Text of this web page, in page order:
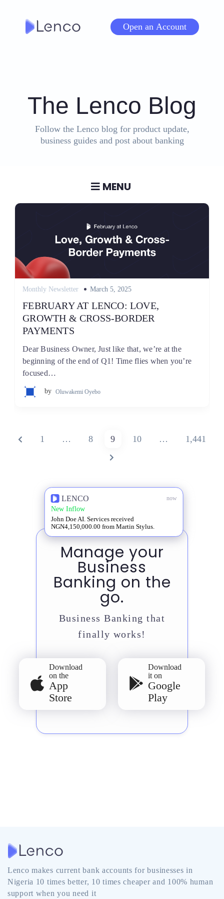
Open an Account
The Lenco Blog
Follow the Lenco blog for product update,
business guides and post about banking
MENU
Monthly Newsletter
Posted
March 5, 2025
FEBRUARY AT LENCO: LOVE,
GROWTH & CROSS-BORDER
PAYMENTS
Dear Business Owner, Just like that, we’re at the
beginning of the end of Q1! Time flies when you’re
focused…
by Oluwakemi Oyebo
pagination
PREVIOUS
PAGE
1 … PAGE
8 PAGE
9 PAGE
10 … PAGE
1,441
NEXT
LENCO now
New Inflow
John Doe AI. Services received
NGN4,150,000.00 from Martin Stylus.
Manage your
Business
Banking on the
go.
Business Banking that
finally works!
Download
on the
App
Store
Download
it on
Google
Play
Lenco makes current bank accounts for businesses in
Nigeria 10 times better, 10 times cheaper and 100% human
support when you need it